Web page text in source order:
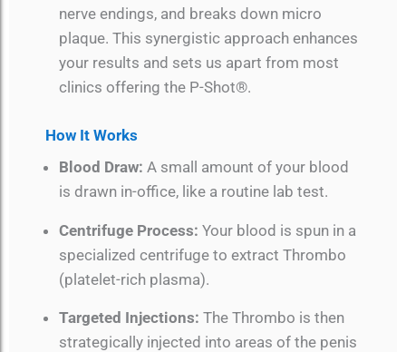
nerve endings, and breaks down micro
plaque. This synergistic approach enhances
your results and sets us apart from most
clinics offering the P-Shot®.
How It Works
Blood Draw: A small amount of your blood
is drawn in-office, like a routine lab test.
Centrifuge Process: Your blood is spun in a
specialized centrifuge to extract Thrombo
(platelet-rich plasma).
Targeted Injections: The Thrombo is then
strategically injected into areas of the penis